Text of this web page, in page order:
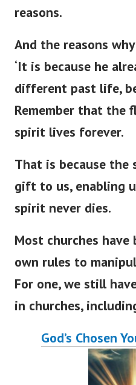
reasons.
And the reasons
‘It is because he
different past life,
Remember that the
spirit lives forever.
That is because
gift to us, enabling
spirit never dies.
Most churches
own rules to
For one, we still
in churches,
God’s Chosen